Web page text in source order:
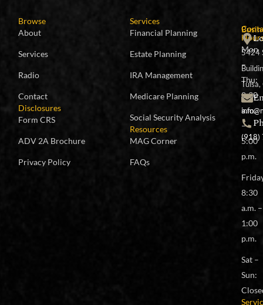
Browse
About
Services
Radio
Contact
Disclosures
Form CRS
ADV 2A Brochure
Privacy Policy
Services
Financial Planning
Estate Planning
IRA Management
Medicare Planning
Social Security Analysis
Resources
MAG Corner
FAQs
Mon
–
Thu:
8:30
a.m.
–
5:00
p.m.
8:30
a.m. –
1:00
p.m.
Sat –
Sun:
5424
(918)